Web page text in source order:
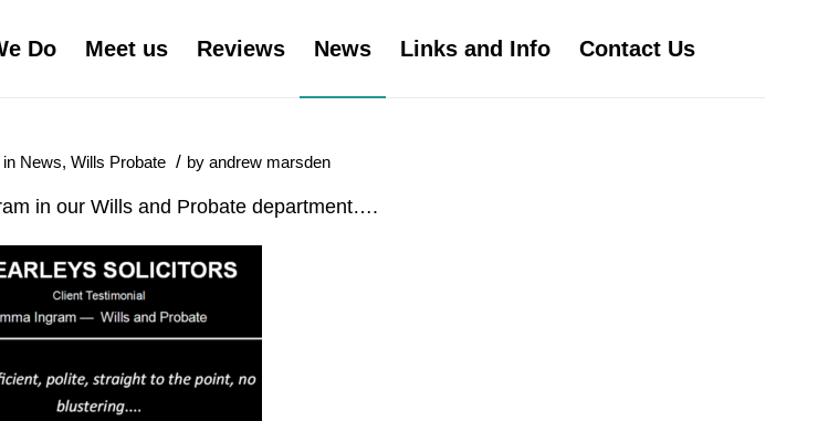
Do Meet us Reviews News Links and Info Contact Us
in News, Wills Probate / by andrew marsden
in our Wills and Probate department….